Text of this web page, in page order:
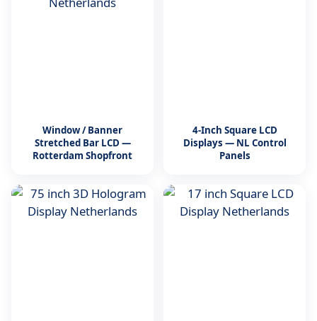
Window / Banner
Stretched Bar LCD —
Rotterdam Shopfront
4-Inch Square LCD
Displays — NL Control
Panels